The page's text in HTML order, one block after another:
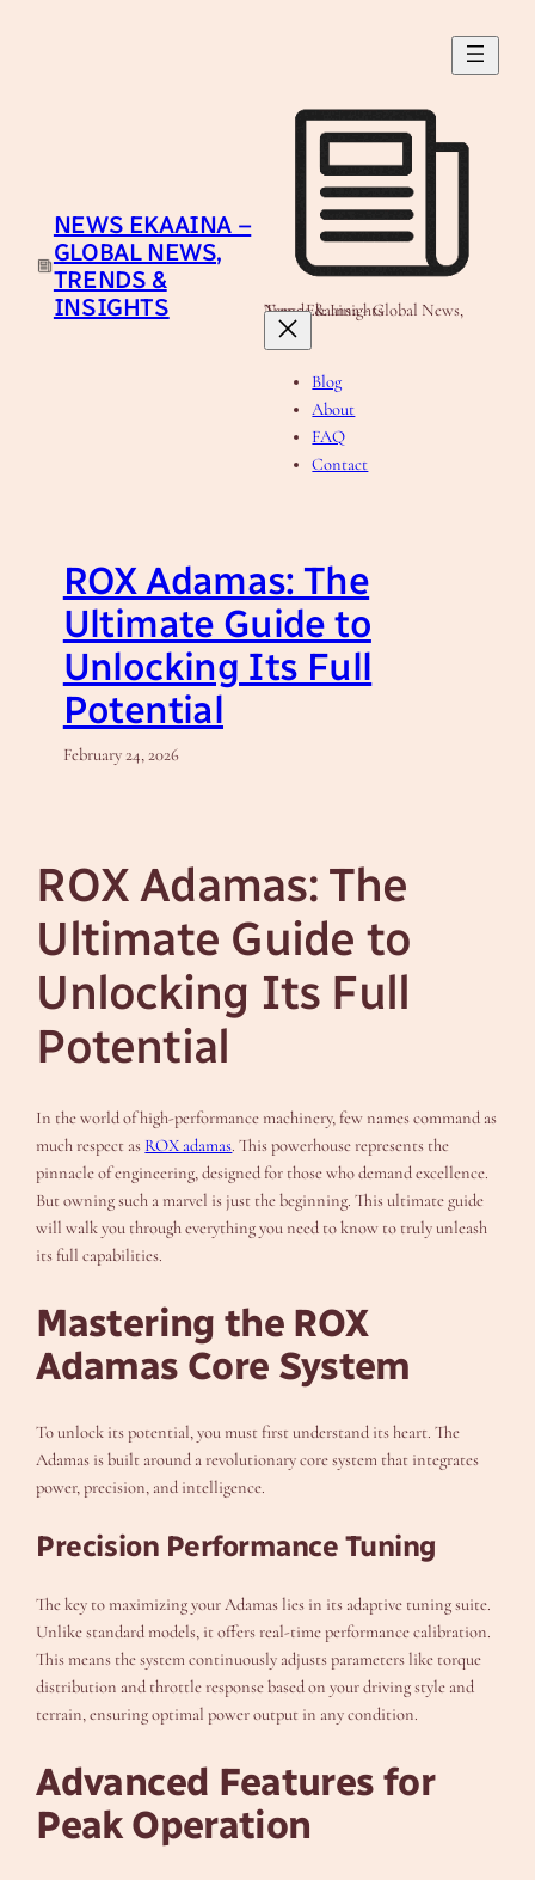
NEWS EKAAINA –
GLOBAL NEWS,
TRENDS &
INSIGHTS
News Ekaaina - Global News, Trends & Insights
Blog
About
FAQ
Contact
ROX Adamas: The
Ultimate Guide to
Unlocking Its Full
Potential
February 24, 2026
ROX Adamas: The
Ultimate Guide to
Unlocking Its Full
Potential
In the world of high-performance machinery, few names command as
much respect as ROX adamas. This powerhouse represents the
pinnacle of engineering, designed for those who demand excellence.
But owning such a marvel is just the beginning. This ultimate guide
will walk you through everything you need to know to truly unleash
its full capabilities.
Mastering the ROX
Adamas Core System
To unlock its potential, you must first understand its heart. The
Adamas is built around a revolutionary core system that integrates
power, precision, and intelligence.
Precision Performance Tuning
The key to maximizing your Adamas lies in its adaptive tuning suite.
Unlike standard models, it offers real-time performance calibration.
This means the system continuously adjusts parameters like torque
distribution and throttle response based on your driving style and
terrain, ensuring optimal power output in any condition.
Advanced Features for
Peak Operation